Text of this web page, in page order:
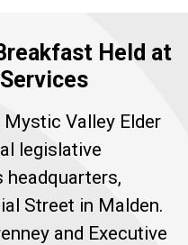
Held at
Mystic Valley Elder
legislative
headquarters,
Street in Malden.
and Executive